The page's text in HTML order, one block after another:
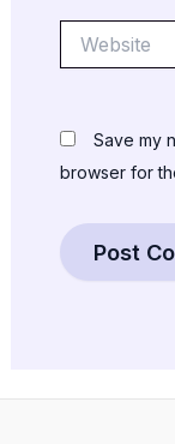
Save my
browser for